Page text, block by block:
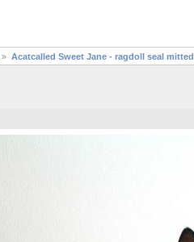
Acatcalled Sweet Jane - ragdoll seal mitted